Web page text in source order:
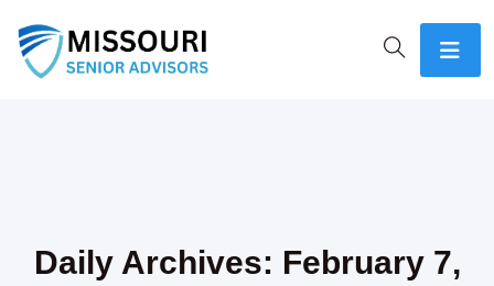
Daily Archives: February 7,